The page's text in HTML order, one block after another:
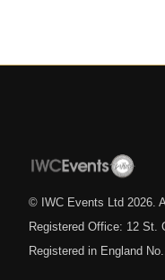
© IWC Events Ltd 2026 .
Registered Office: 12 St.
Registered in England